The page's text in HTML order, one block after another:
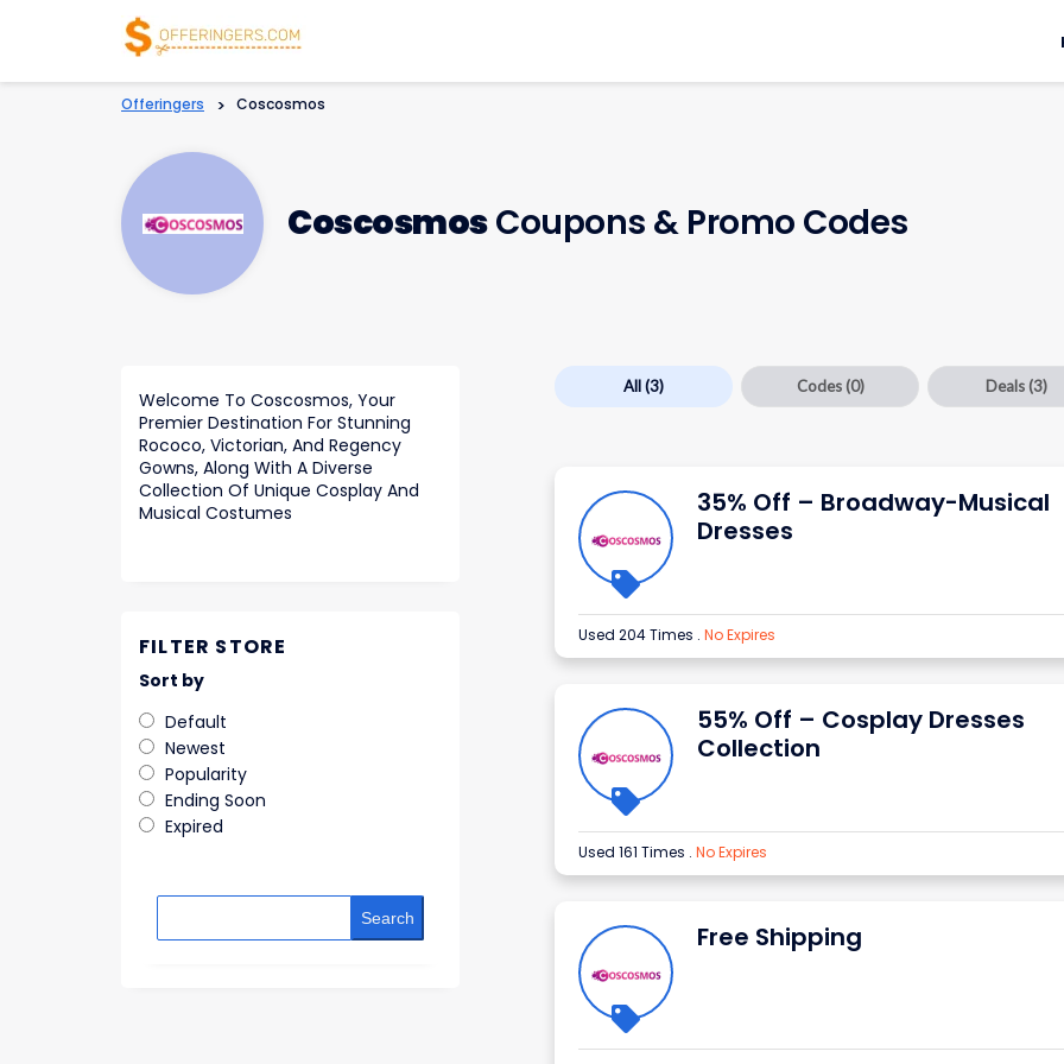
Offeringers > Coscosmos
CoscosmosCoupons & Promo Codes
All(3) Codes (0) Deals (3)
35% Off – Broadway-Musical
Dresses
Used 204 Times . No Expires
55% Off – Cosplay Dresses
Collection
Used 161 Times . No Expires
Free Shipping
Welcome To Coscosmos, Your
Premier Destination For Stunning
Rococo, Victorian, And Regency
Gowns, Along With A Diverse
Collection Of Unique Cosplay And
Musical Costumes
FILTER STORE
Sort by
Default
Newest
Popularity
Ending Soon
Expired
Search